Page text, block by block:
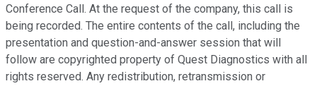
Conference Call. At the request of the company, this call is
being recorded. The entire contents of the call, including the
presentation and question-and-answer session that will
follow are copyrighted property of Quest Diagnostics with all
rights reserved. Any redistribution, retransmission or